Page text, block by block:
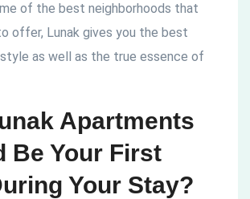
of the best neighborhoods that
offer, Lunak gives you the best
as well as the true essence of
Apartments
Be Your First
Your Stay?